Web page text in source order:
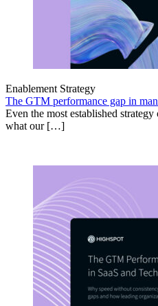
Enablement Strategy
The GTM performance gap in
Even the most established
what our […]